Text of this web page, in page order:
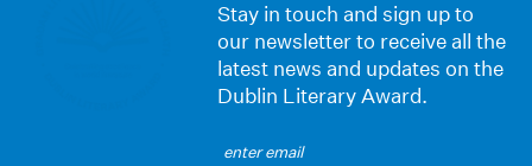
Stay in touch and sign up to
our newsletter to receive all the
latest news and updates on the
Dublin Literary Award.